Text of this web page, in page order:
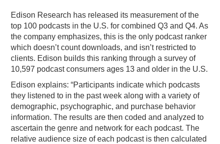
RAIN SUMMITS
PODCASTING
Edison Research has released its measurement of the
top 100 podcasts in the U.S. for combined Q3 and Q4. As
the company emphasizes, this is the only podcast ranker
which doesn’t count downloads, and isn’t restricted to
clients. Edison builds this ranking through a survey of
10,597 podcast consumers ages 13 and older in the U.S.
Edison explains: “Participants indicate which podcasts
they listened to in the past week along with a variety of
demographic, psychographic, and purchase behavior
information. The results are then coded and analyzed to
ascertain the genre and network for each podcast. The
relative audience size of each podcast is then calculated